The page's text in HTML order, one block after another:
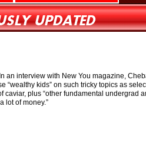
an interview with New You magazine,
kids” on such tricky topics as
plus “other fundamental undergrad
lot of money.”